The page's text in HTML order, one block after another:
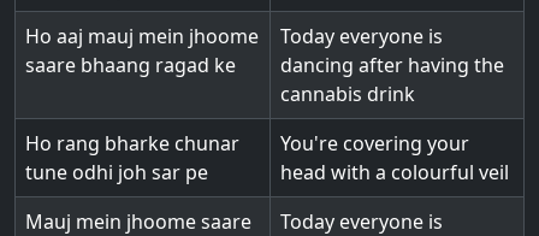
Ho aaj mauj mein jhoome
saare bhaang ragad ke
Today everyone is
dancing after having the
cannabis drink
Ho rang bharke chunar
tune odhi joh sar pe
You're covering your
head with a colourful veil
Mauj mein jhoome saare
Today everyone is